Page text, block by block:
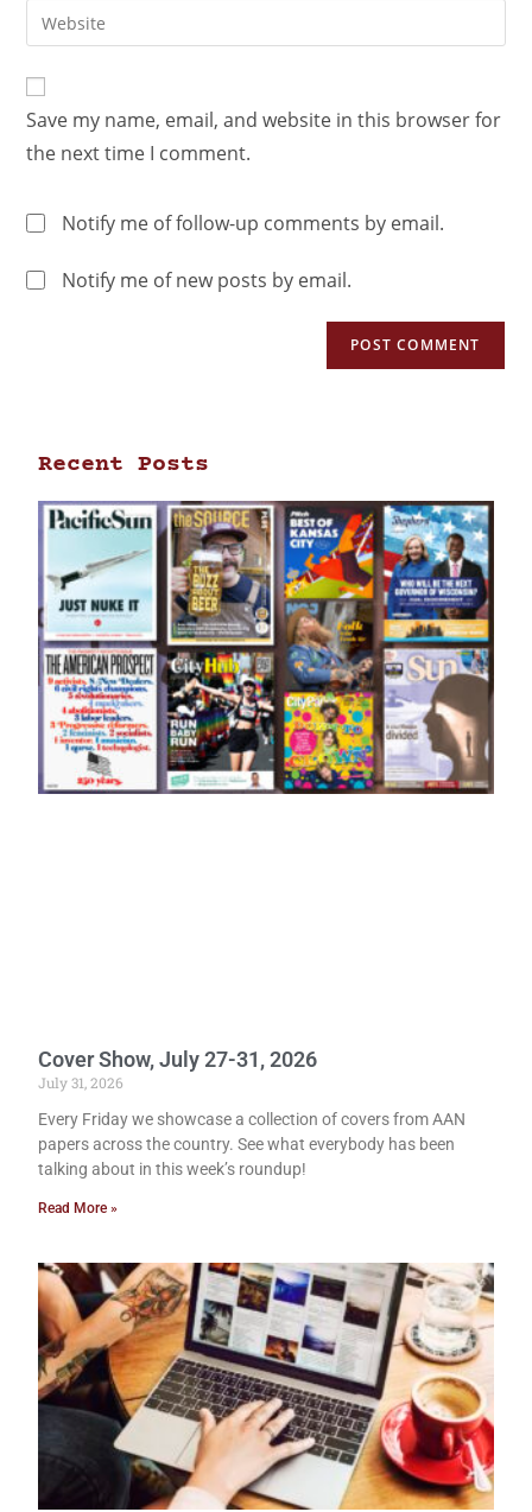
Save my name, email, and website in this browser for
the next time I comment.
Notify me of follow-up comments by email.
Notify me of new posts by email.
Recent Posts
Cover Show, July 27-31, 2026
July 31, 2026
Every Friday we showcase a collection of covers from AAN
papers across the country. See what everybody has been
talking about in this week’s roundup!
Read More »